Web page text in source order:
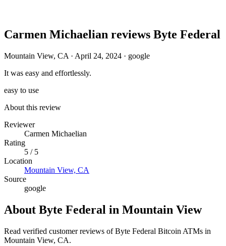
Carmen Michaelian reviews Byte Federal
Mountain View, CA · April 24, 2024 · google
It was easy and effortlessly.
easy to use
About this review
Reviewer
Carmen Michaelian
Rating
5 / 5
Location
Mountain View, CA
Source
google
About Byte Federal in Mountain View
Read verified customer reviews of Byte Federal Bitcoin ATMs in
Mountain View, CA.